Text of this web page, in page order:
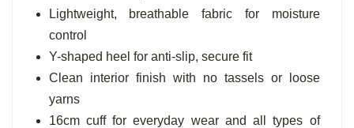
Lightweight, breathable fabric for moisture
control
Y-shaped heel for anti-slip, secure fit
Clean interior finish with no tassels or loose
yarns
16cm cuff for everyday wear and all types of